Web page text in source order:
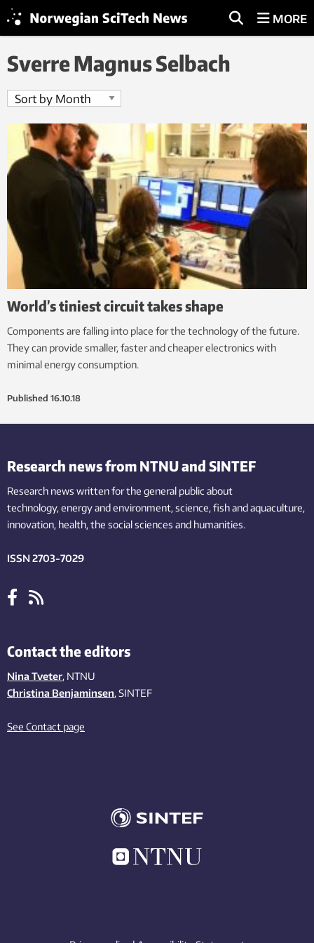
MORE
Sverre Magnus Selbach
World’s tiniest circuit takes shape
Components are falling into place for the technology of the future.
They can provide smaller, faster and cheaper electronics with
minimal energy consumption.
Published 16.10.18
Research news from NTNU and SINTEF
Research news written for the general public about
technology,energy and environment,science,fishand aquaculture,
innovation, health, the socialsciences and humanities.
ISSN 2703-7029
Contact the editors
Nina Tveter, NTNU
Christina Benjaminsen, SINTEF
See Contact page